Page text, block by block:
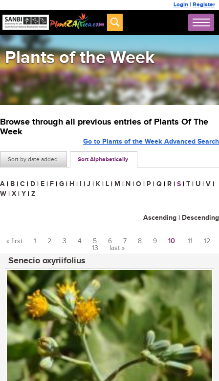
Login | Register
Plants of the Week
Browse through all previous entries of Plants Of The
Week
Sort by date added Sort Alphabetically
Go to Plants of the Week Advanced Search
A | B | C | D | E | F | G | H | I | J | K | L | M | N | O | P | Q | R | S | T | U | V |
W | X | Y | Z
Ascending | Descending
« first 1 2 3 4 5 6 7 8 9 10 11
12
13
last »
Senecio oxyriifolius